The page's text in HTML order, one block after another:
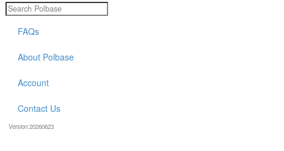
FAQs
About Polbase
Account
Contact Us
Version:20260623